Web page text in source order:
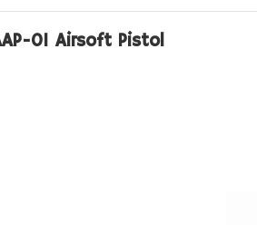
01 Airsoft Pistol